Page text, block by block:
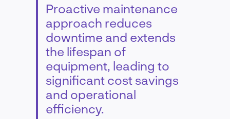
Proactive maintenance
approach reduces
downtime and extends
the lifespan of
equipment, leading to
significant cost savings
and operational
efficiency.